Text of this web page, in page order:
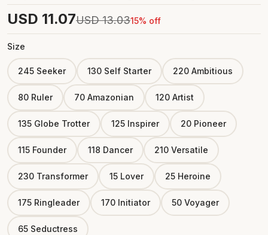
USD 11.07USD 13.0315% off
Size
245 Seeker 130 Self Starter 220 Ambitious
80 Ruler 70 Amazonian 120 Artist
135 Globe Trotter 125 Inspirer 20 Pioneer
115 Founder 118 Dancer 210 Versatile
230 Transformer 15 Lover 25 Heroine
175 Ringleader 170 Initiator 50 Voyager
65 Seductress